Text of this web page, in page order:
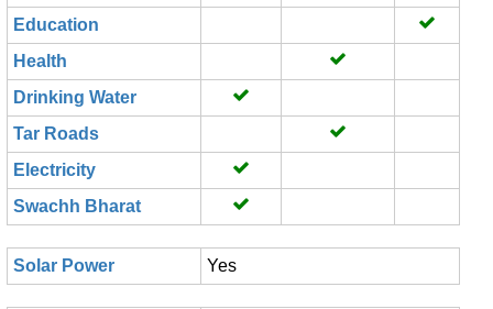
Education
Health
Drinking Water
Tar Roads
Electricity
Swachh Bharat
Solar Power Yes